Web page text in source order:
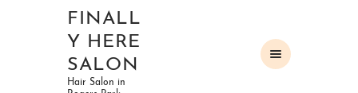
FINALL
Y HERE
SALON
Hair Salon in